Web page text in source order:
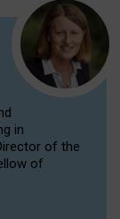
in
of the
of